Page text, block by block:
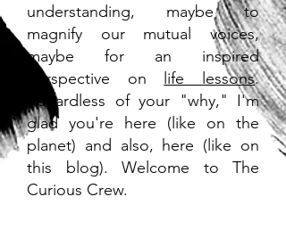
understanding, maybe to
magnify our mutual voices,
maybe for an inspired
perspective on
life lessons.
Regardless of your "why," I'm
glad you're here (like on the
planet) and also, here (like on
this blog). Welcome to The
Curious Crew.